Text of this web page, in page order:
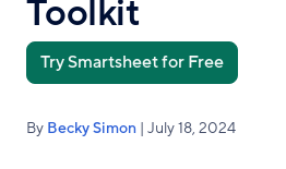
Toolkit
Try Smartsheet for Free
By Becky Simon | July 18, 2024